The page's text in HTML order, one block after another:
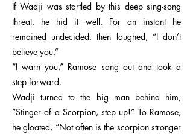
If Wadji was startled by this deep sing-song
threat, he hid it well. For an instant he
remained undecided, then laughed, “I don’t
believe you.”
“I warn you,” Ramose sang out and took a
step forward.
Wadji turned to the big man behind him,
“Stinger of a Scorpion, step up!” To Ramose,
he gloated, “Not often is the scorpion stronger